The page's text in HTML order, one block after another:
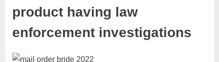
product having law
enforcement investigations